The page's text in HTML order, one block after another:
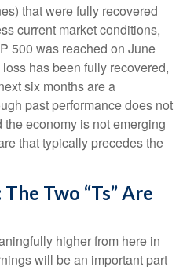
that were fully recovered
current market conditions,
500 was reached on June
has been fully recovered,
six months are a
past performance does not
economy is not emerging
that typically precedes the
Two “Ts” Are
higher from here in
will be an important part